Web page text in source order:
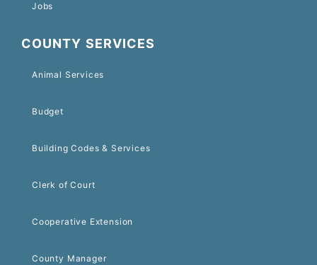
Jobs
COUNTY SERVICES
Animal Services
Budget
Building Codes & Services
Clerk of Court
Cooperative Extension
County Manager